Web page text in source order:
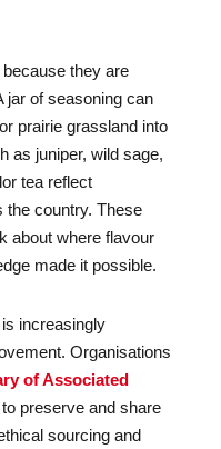
they are
jar of seasoning can
prairie grassland into
as juniper, wild sage,
tea reflect
country. These
about where flavour
made it possible.
increasingly
Organisations
of Associated
preserve and share
sourcing and